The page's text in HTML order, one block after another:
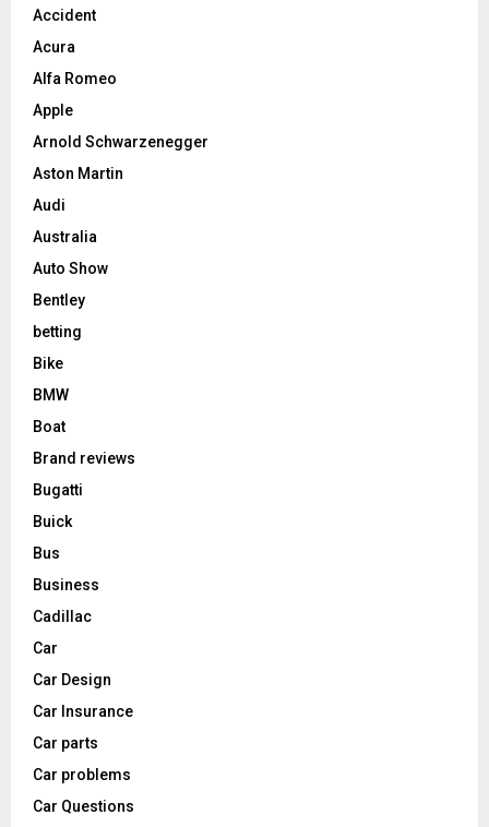
Accident
Acura
Alfa Romeo
Apple
Arnold Schwarzenegger
Aston Martin
Audi
Australia
Auto Show
Bentley
betting
Bike
BMW
Boat
Brand reviews
Bugatti
Buick
Bus
Business
Cadillac
Car
Car Design
Car Insurance
Car parts
Car problems
Car Questions